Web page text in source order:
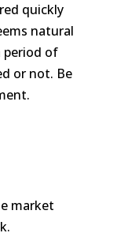
quickly
natural
period of
or not. Be
market